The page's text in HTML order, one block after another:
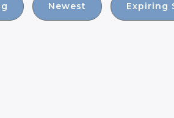
Newest Expiring